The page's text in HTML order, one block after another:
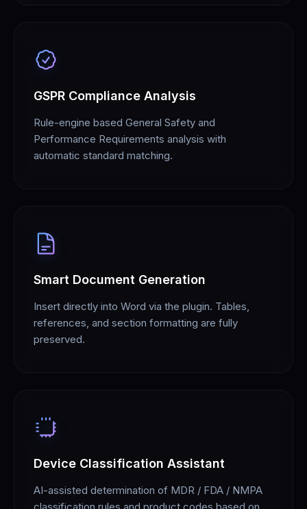
GSPR Compliance Analysis
Rule-engine based General Safety and
Performance Requirements analysis with
automatic standard matching.
Smart Document Generation
Insert directly into Word via the plugin. Tables,
references, and section formatting are fully
preserved.
Device Classification Assistant
AI-assisted determination of MDR / FDA / NMPA